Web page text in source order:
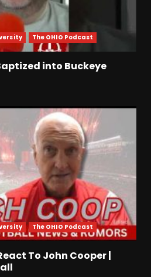
The OHIO Podcast
into Buckeye
The OHIO Podcast
To John Cooper |
on the Defensive
#tennesseevols
7, 2026
Sapp OUT for Season
Christensen UPDATE
Buffaloes &
Prime
7, 2026
Schedule
Step Forward or
for Drinkwitz??